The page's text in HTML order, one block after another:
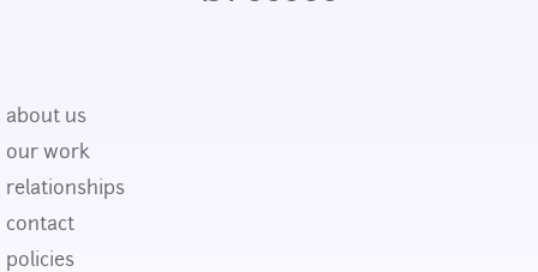
about us
our work
relationships
contact
policies